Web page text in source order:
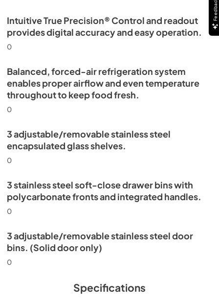
Intuitive True Precision® Control and readout
provides digital accuracy and easy operation.
0
Balanced, forced-air refrigeration system
enables proper airflow and even temperature
throughout to keep food fresh.
0
3 adjustable/removable stainless steel
encapsulated glass shelves.
0
3 stainless steel soft-close drawer bins with
polycarbonate fronts and integrated handles.
0
3 adjustable/removable stainless steel door
bins. (Solid door only)
0
Specifications
Feedback